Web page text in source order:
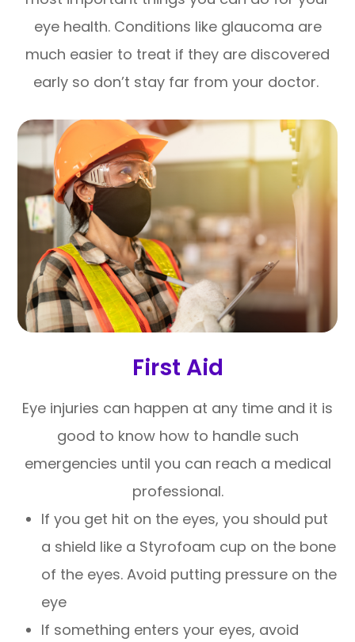
eye health. Conditions like glaucoma are
much easier to treat if they are discovered
early so don’t stay far from your doctor.
First Aid
Eye injuries can happen at any time and it is
good to know how to handle such
emergencies until you can reach a medical
professional.
If you get hit on the eyes, you should put
a shield like a Styrofoam cup on the bone
of the eyes. Avoid putting pressure on the
eye
If something enters your eyes, avoid